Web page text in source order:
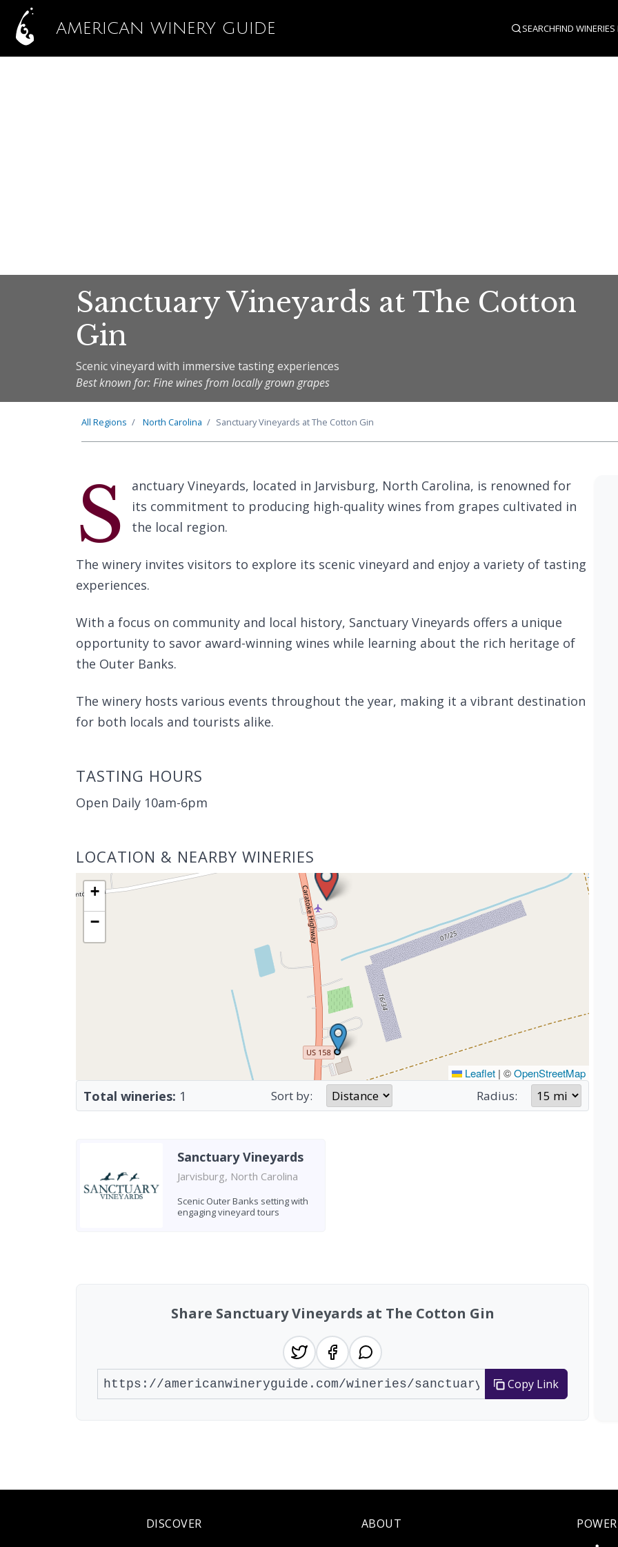
AMERICAN WINERY GUIDE SEARCHFIND WINERIES
Sanctuary Vineyards at The Cotton
Gin
Scenic vineyard with immersive tasting experiences
Best known for: Fine wines from locally grown grapes
All Regions North Carolina Sanctuary Vineyards at The Cotton Gin
S
anctuary Vineyards, located in Jarvisburg, North Carolina, is renowned for
its commitment to producing high-quality wines from grapes cultivated in
the local region.
The winery invites visitors to explore its scenic vineyard and enjoy a variety of tasting
experiences.
With a focus on community and local history, Sanctuary Vineyards offers a unique
opportunity to savor award-winning wines while learning about the rich heritage of
the Outer Banks.
The winery hosts various events throughout the year, making it a vibrant destination
for both locals and tourists alike.
TASTING HOURS
Open Daily 10am-6pm
LOCATION & NEARBY WINERIES
+
−
Leaflet | ©OpenStreetMap
Total wineries: 1 Sort by: Radius:
Sanctuary Vineyards
Jarvisburg, North Carolina
Scenic Outer Banks setting with
engaging vineyard tours
Share Sanctuary Vineyards at The Cotton Gin
Copy Link
DISCOVER ABOUT